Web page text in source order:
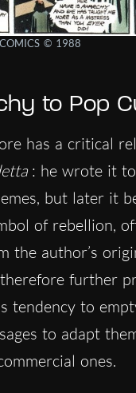
© 1988
to Pop
has a critical
: he wrote it
but later it
of rebellion,
the author’s
further
tendency to
to adapt
ones.